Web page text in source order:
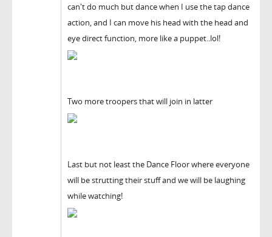
can't do much but dance when I use the tap dance
action, and I can move his head with the head and
eye direct function, more like a puppet..lol!
Two more troopers that will join in latter
Last but not least the Dance Floor where everyone
will be strutting their stuff and we will be laughing
while watching!